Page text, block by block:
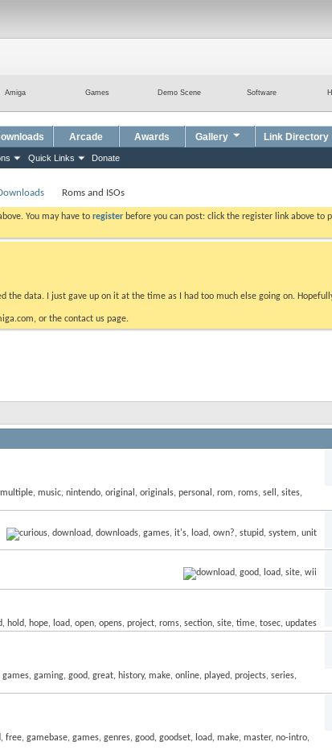
Software
Demo Scene
Games
Amiga
Quick Links Donate
Arcade Awards Gallery Link Directory
Roms and ISOs
You may have to register before you can post: click the register link above
the data. I just gave up on it at the time as I had too much else going on.
or the contact us page.